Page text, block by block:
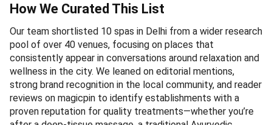
How We Curated This List
Our team shortlisted 10 spas in Delhi from a wider research
pool of over 40 venues, focusing on places that
consistently appear in conversations around relaxation and
wellness in the city. We leaned on editorial mentions,
strong brand recognition in the local community, and reader
reviews on magicpin to identify establishments with a
proven reputation for quality treatments—whether you’re